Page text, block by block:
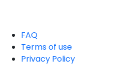
FAQ
Terms of use
Privacy Policy